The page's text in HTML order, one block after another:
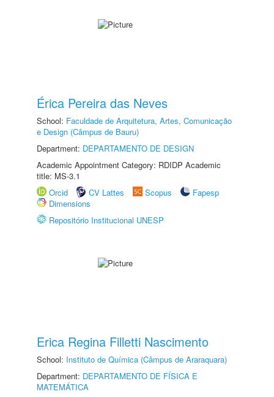
Érica Pereira das Neves
School: Faculdade de Arquitetura, Artes, Comunicação
e Design (Câmpus de Bauru)
Department: DEPARTAMENTO DE DESIGN
Academic Appointment Category: RDIDP Academic
title: MS-3.1
Orcid
CV Lattes Scopus
Fapesp
Dimensions
Repositório Institucional UNESP
Erica Regina Filletti Nascimento
School: Instituto de Química (Câmpus de Araraquara)
Department: DEPARTAMENTO DE FÍSICA E
MATEMÁTICA